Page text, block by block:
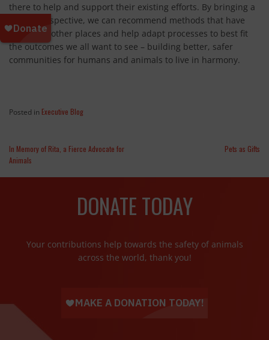
there to help and support their existing efforts. By bringing a
global perspective, we can recommend methods that have
worked in other places and help adapt processes to best fit
the outcomes we all want to see – building better, safer
communities for humans and animals to live in harmony.
Posted in Executive Blog
In Memory of Rita, a Fierce Advocate for
Animals
Pets as Gifts
DONATE TODAY
Your contributions help towards the safety of animals
across the world, thank you!